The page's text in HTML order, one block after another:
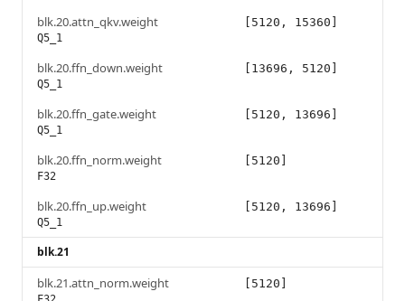
blk.20.attn_qkv.weight
Q5_1
[5120, 15360]
blk.20.ffn_down.weight
Q5_1
[13696, 5120]
blk.20.ffn_gate.weight
Q5_1
[5120, 13696]
blk.20.ffn_norm.weight
F32
[5120]
blk.20.ffn_up.weight
Q5_1
[5120, 13696]
blk.21
blk.21.attn_norm.weight [5120]